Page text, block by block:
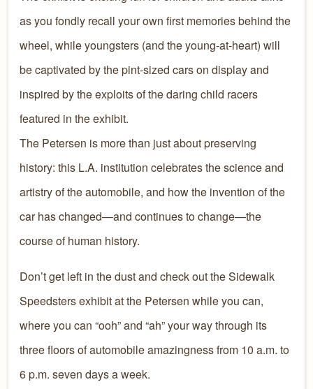
as you fondly recall your own first memories behind the
wheel, while youngsters (and the young-at-heart) will
be captivated by the pint-sized cars on display and
inspired by the exploits of the daring child racers
featured in the exhibit.
The Petersen is more than just about preserving
history: this L.A. institution celebrates the science and
artistry of the automobile, and how the invention of the
car has changed—and continues to change—the
course of human history.
Don’t get left in the dust and check out the Sidewalk
Speedsters exhibit at the Petersen while you can,
where you can “ooh” and “ah” your way through its
three floors of automobile amazingness from 10 a.m. to
6 p.m. seven days a week.